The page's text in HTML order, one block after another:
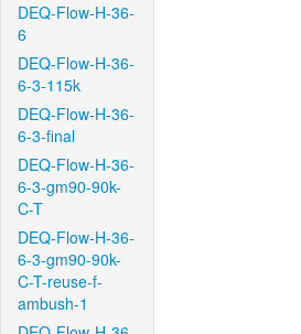
DEQ-Flow-H-36-
6
DEQ-Flow-H-36-
6-3-115k
DEQ-Flow-H-36-
6-3-final
DEQ-Flow-H-36-
6-3-gm90-90k-
C-T
DEQ-Flow-H-36-
6-3-gm90-90k-
C-T-reuse-f-
ambush-1